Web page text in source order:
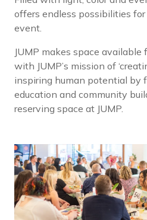
offers endless possibilities
event.
JUMP makes space
with JUMP’s mission of
inspiring human potential by
education and community
reserving space at JUMP.